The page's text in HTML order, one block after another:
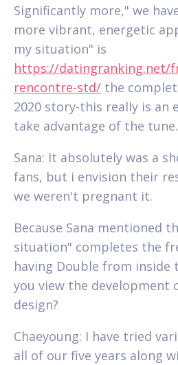
Significantly more," we
more vibrant, energetic
my situation" is
https://datingranking.net/
rencontre-std/ the
2020 story-this really is an
take advantage of the tune.
Sana: It absolutely was a
fans, but i envision their
we weren't pregnant it.
Because Sana mentioned
situation" completes the
having Double from inside
you view the development
design?
Chaeyoung: I have tried
all of our five years along